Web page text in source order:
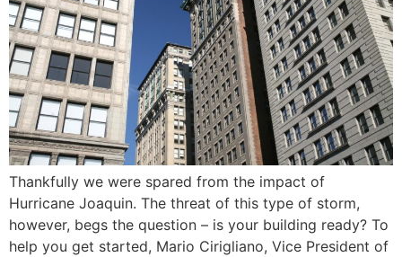
Thankfully we were spared from the impact of
Hurricane Joaquin. The threat of this type of storm,
however, begs the question – is your building ready? To
help you get started, Mario Cirigliano, Vice President of